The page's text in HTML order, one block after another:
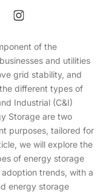
of the
and utilities
grid stability, and
different types of
Industrial (C&I)
Storage are two
purposes, tailored for
we will explore the
of energy storage
trends, with a
energy storage